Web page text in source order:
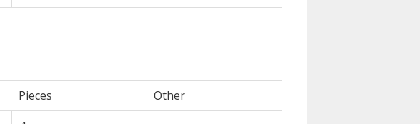
Pieces
Other